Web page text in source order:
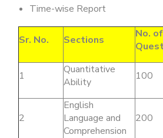
Time-wise Report
Sr. No. Sections
No. of
1
Quantitative
Ability
100
2
English
Language and
Comprehension
200